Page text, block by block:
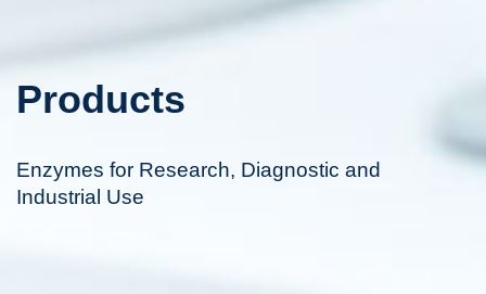
Products
Enzymes for Research, Diagnostic and
Industrial Use